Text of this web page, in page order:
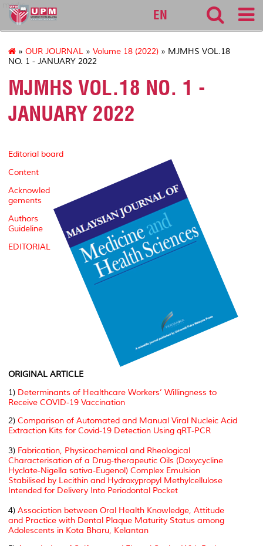
medic
EN
» OUR JOURNAL » Volume 18 (2022) » MJMHS VOL.18
NO. 1 - JANUARY 2022
MJMHS VOL.18 NO. 1 -
JANUARY 2022
Editorial board
Content
Acknowled
gements
Authors
Guideline
EDITORIAL
ORIGINAL ARTICLE
1) Determinants of Healthcare Workers’ Willingness to
Receive COVID-19 Vaccination
2) Comparison of Automated and Manual Viral Nucleic Acid
Extraction Kits for Covid-19 Detection Using qRT-PCR
3) Fabrication, Physicochemical and Rheological
Characterisation of a Drug-therapeutic Oils (Doxycycline
Hyclate-Nigella sativa-Eugenol) Complex Emulsion
Stabilised by Lecithin and Hydroxypropyl Methylcellulose
Intended for Delivery Into Periodontal Pocket
4) Association between Oral Health Knowledge, Attitude
and Practice with Dental Plaque Maturity Status among
Adolescents in Kota Bharu, Kelantan